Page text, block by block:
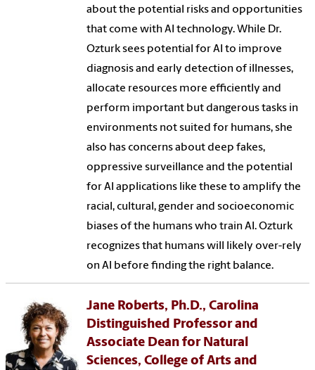
about the potential risks and opportunities
that come with AI technology. While Dr.
Ozturk sees potential for AI to improve
diagnosis and early detection of illnesses,
allocate resources more efficiently and
perform important but dangerous tasks in
environments not suited for humans, she
also has concerns about deep fakes,
oppressive surveillance and the potential
for AI applications like these to amplify the
racial, cultural, gender and socioeconomic
biases of the humans who train AI. Ozturk
recognizes that humans will likely over-rely
on AI before finding the right balance.
Jane Roberts, Ph.D., Carolina
Distinguished Professor and
Associate Dean for Natural
Sciences, College of Arts and